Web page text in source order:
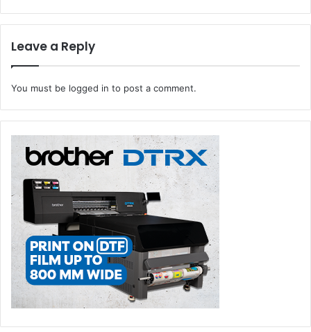
Leave a Reply
You must be logged in to post a comment.